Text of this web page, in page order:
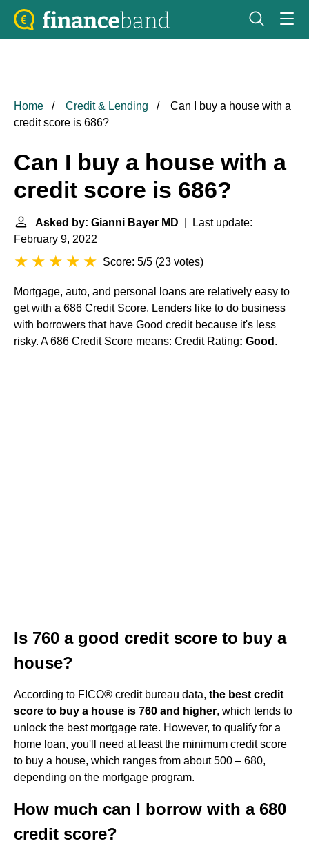
Home Credit & Lending
Can I buy a house with a
credit score is 686?
Can I buy a house with a
credit score is 686?
Asked by: Gianni Bayer MD | Last update:
February 9, 2022
Score: 5/5 (23 votes)
Mortgage, auto, and personal loans are relatively easy to
get with a 686 Credit Score. Lenders like to do business
with borrowers that have Good credit because it's less
risky. A 686 Credit Score means: Credit Rating: Good .
Is 760 a good credit score to buy a
house?
According to FICO® credit bureau data, the best credit
score to buy a house is 760 and higher, which tends to
unlock the best mortgage rate. However, to qualify for a
home loan, you'll need at least the minimum credit score
to buy a house, which ranges from about 500 – 680,
depending on the mortgage program.
How much can I borrow with a 680
credit score?